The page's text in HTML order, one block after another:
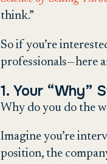
think.”
So if you’re
professionals—here
1. Your “Why”
Why do you do the
Imagine you’re
position, the